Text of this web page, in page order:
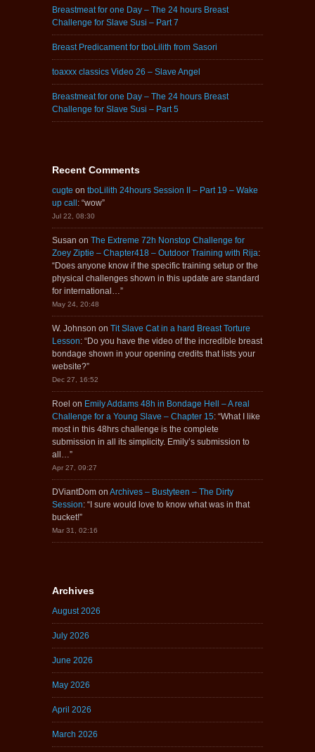
Breastmeat for one Day – The 24 hours Breast
Challenge for Slave Susi – Part 7
Breast Predicament for tboLilith from Sasori
toaxxx classics Video 26 – Slave Angel
Breastmeat for one Day – The 24 hours Breast
Challenge for Slave Susi – Part 5
Recent Comments
cugte on tboLilith 24hours Session II – Part 19 – Wake
up call : “wow”
Jul 22, 08:30
Susan on The Extreme 72h Nonstop Challenge for
Zoey Ziptie – Chapter418 – Outdoor Training with Rija:
“Does anyone know if the specific training setup or the
physical challenges shown in this update are standard
for international…”
May 24, 20:48
W. Johnson on Tit Slave Cat in a hard Breast Torture
Lesson: “Do you have the video of the incredible breast
bondage shown in your opening credits that lists your
website?”
Dec 27, 16:52
Roel on Emily Addams 48h in Bondage Hell – A real
Challenge for a Young Slave – Chapter 15: “What I like
most in this 48hrs challenge is the complete
submission in all its simplicity. Emily’s submission to
all…”
Apr 27, 09:27
DViantDom on Archives – Bustyteen – The Dirty
Session: “ I sure would love to know what was in that
bucket!”
Mar 31, 02:16
Archives
August 2026
July 2026
June 2026
May 2026
April 2026
March 2026